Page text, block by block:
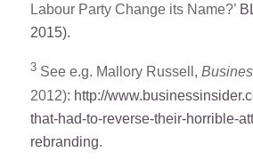
Labour Party Change its Name?’
2015).
3See e.g. Mallory Russell,
2012): http://
that-had-to-reverse-their-horrible-
rebranding.